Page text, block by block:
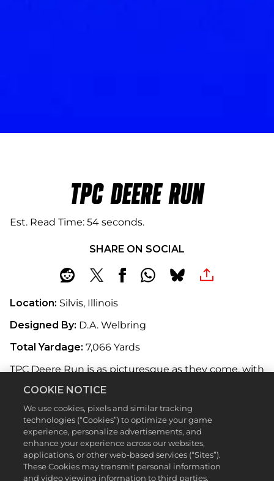
TPC DEERE RUN
Est. Read Time 54 seconds
SHARE ON SOCIAL
Location: Silvis, Illinois
Designed By: D.A. Welbring
Total Yardage: 7,066 Yards
TPC Deere Run is as picturesque as they come, with
River running along the property. Formerly known
as the Quad Cities Open—it borders Davenport,
Rock Island, Moline, and Bettendorf—the now-
titled John Deere Classic has been a PGA TOUR
fixture since 1971. Course architect and former PGA
TOUR professional D.A. Welbring incorporated
natural features such as the rolling landscape to
COOKIE NOTICE
We use cookies, pixels and similar tracking
technologies (“Cookies”) to optimize your game
experience, personalize advertisements, and
enhance your experience across our websites,
applications, or other web-based services (“Sites”).
These Cookies may transmit personal information
and video viewing information to third parties.